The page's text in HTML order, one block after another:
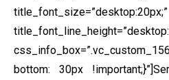
title_font_size=”desktop:20px;”
bottom: 30px